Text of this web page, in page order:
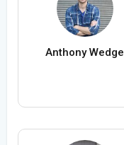
Anthony Wedge